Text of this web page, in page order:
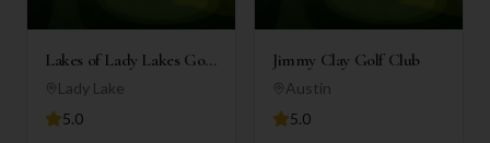
Lakes of Lady Lakes Golf
Club
Lady Lake
5.0
Jimmy Clay Golf Club
Austin
5.0